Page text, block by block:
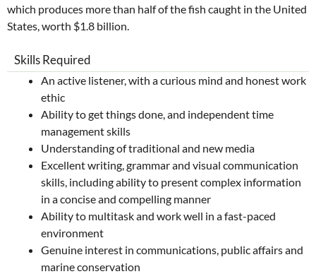
which produces more than half of the fish caught in the United
States, worth $1.8 billion.
Skills Required
An active listener, with a curious mind and honest work
ethic
Ability to get things done, and independent time
management skills
Understanding of traditional and new media
Excellent writing, grammar and visual communication
skills, including ability to present complex information
in a concise and compelling manner
Ability to multitask and work well in a fast-paced
environment
Genuine interest in communications, public affairs and
marine conservation